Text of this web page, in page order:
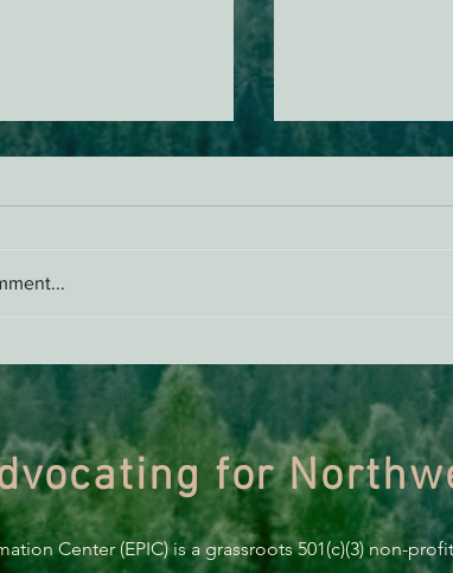
2025
for
Center (EPIC) is a grassroots 501(c)(3) non-